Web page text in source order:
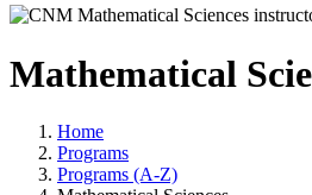
Mathematical
Home
Programs
Programs (A-Z)